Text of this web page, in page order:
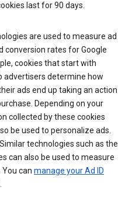
last for 90 days.
are used to measure ad
conversion rates for Google
cookies that start with
advertisers determine how
ads end up taking an action
Depending on your
collected by these cookies
be used to personalize ads.
technologies such as the
can also be used to measure
can manage your Ad ID